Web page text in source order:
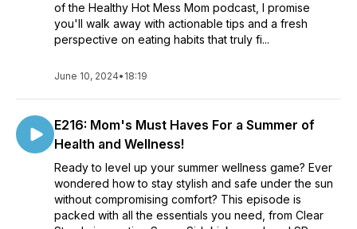
of the Healthy Hot Mess Mom podcast, I promise
you'll walk away with actionable tips and a fresh
perspective on eating habits that truly fi...
June 10, 2024• 18:19
E216: Mom's Must Haves For a Summer of
Health and Wellness!
Ready to level up your summer wellness game? Ever
wondered how to stay stylish and safe under the sun
without compromising comfort? This episode is
packed with all the essentials you need, from Clear